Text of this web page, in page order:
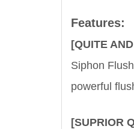
Features:
[QUITE
Siphon
powerful
[SUPRIOR